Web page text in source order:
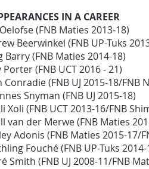
IN A CAREER
(FNB Maties 2013-18)
Beerwinkel (FNB UP-Tuks
Barry (FNB Maties 2014-18)
Porter (FNB UCT 2016 - 21)
Conradie (FNB UJ 2015-18/FNB
Snyman (FNB UJ 2015-18)
Xoli (FNB UCT 2013-16/FNB
van der Merwe (FNB Maties
Adonis (FNB Maties 2015-17/
Fouché (FNB UP-Tuks
Smith (FNB UJ 2008-11/FNB